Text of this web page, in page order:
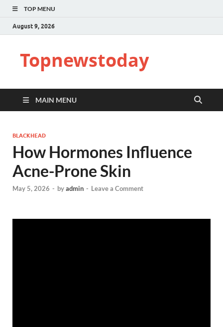
TOP MENU
August 9, 2026
Topnewstoday
MAIN MENU
BLACKHEAD
How Hormones Influence
Acne-Prone Skin
May 5, 2026 - byadmin - Leave a Comment